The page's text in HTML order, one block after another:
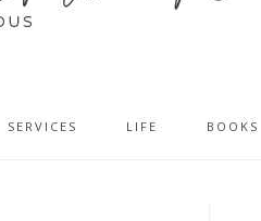
SERVICES LIFE BOOKS